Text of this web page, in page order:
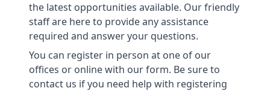
the latest opportunities available. Our friendly
staff are here to provide any assistance
required and answer your questions.
You can register in person at one of our
offices or online with our form. Be sure to
contact us if you need help with registering